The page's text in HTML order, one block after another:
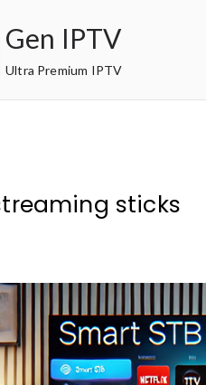
Gen IPTV
Ultra Premium IPTV
sticks